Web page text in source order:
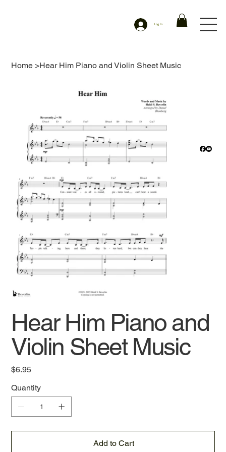
Log In
Home >Hear Him Piano and Violin Sheet Music
Hear Him Piano and
Violin Sheet Music
Price
$6.95
Quantity
Add to Cart